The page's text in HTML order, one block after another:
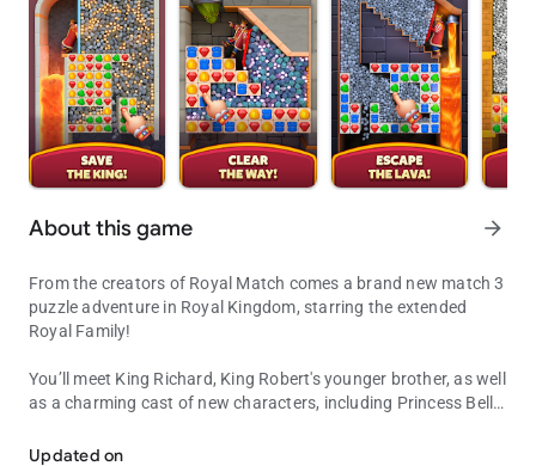
About this game arrow_forward
From the creators of Royal Match comes a brand new match 3
puzzle adventure in Royal Kingdom, starring the extended
Royal Family!
You’ll meet King Richard, King Robert's younger brother, as well
as a charming cast of new characters, including Princess Bella
kingdoms! Solve match 3 puzzles to explore new lands and
Updated on